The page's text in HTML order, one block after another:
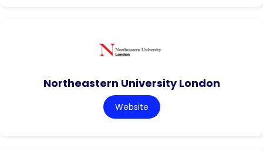
Northeastern University London
Website